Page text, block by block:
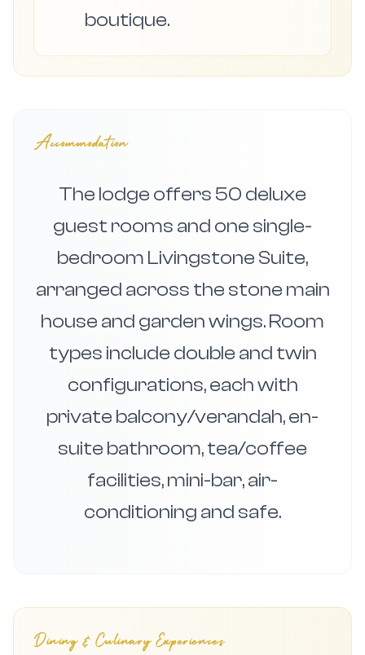
boutique.
Accommodation
The lodge offers 50 deluxe
guest rooms and one single-
bedroom Livingstone Suite,
arranged across the stone main
house and garden wings. Room
types include double and twin
configurations, each with
private balcony/verandah, en-
suite bathroom, tea/coffee
facilities, mini-bar, air-
conditioning and safe.
Dining & Culinary Experiences